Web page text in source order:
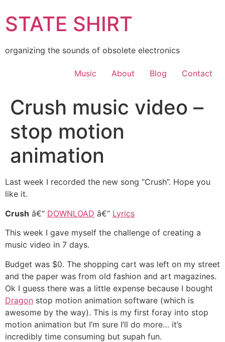
to
content
STATE SHIRT
organizing the sounds of obsolete electronics
Music About Blog Contact
Crush music video –
stop motion
animation
Last week I recorded the new song “Crush”. Hope you
like it.
Crush â€“ DOWNLOAD â€“ Lyrics
This week I gave myself the challenge of creating a
music video in 7 days.
Budget was $0. The shopping cart was left on my street
and the paper was from old fashion and art magazines.
Ok I guess there was a little expense because I bought
Dragon stop motion animation software (which is
awesome by the way). This is my first foray into stop
motion animation but I’m sure I’ll do more… it’s
incredibly time consuming but supah fun.